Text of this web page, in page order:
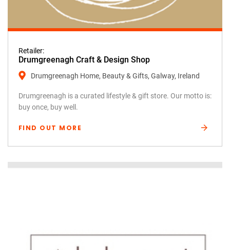
Retailer:
Drumgreenagh Craft & Design Shop
Drumgreenagh Home, Beauty & Gifts, Galway, Ireland
Drumgreenagh is a curated lifestyle & gift store. Our motto is:
buy once, buy well.
FIND OUT MORE